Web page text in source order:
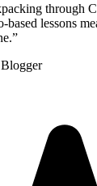
through
based lessons
”